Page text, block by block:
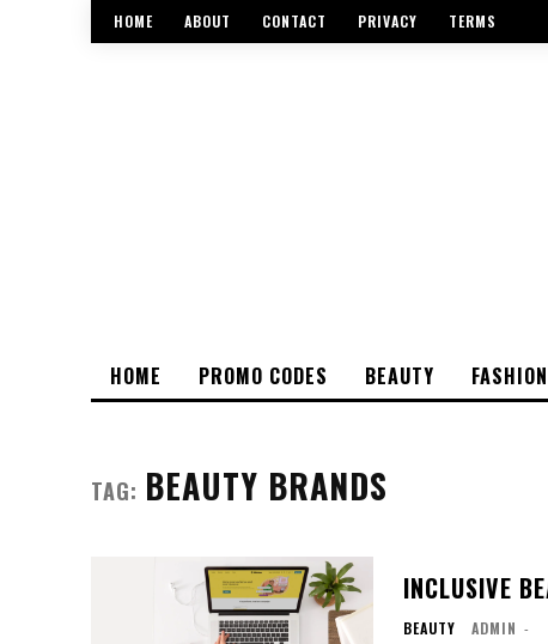
HOME ABOUT CONTACT PRIVACY TERMS
HOME PROMO CODES BEAUTY FASHION
TAG: BEAUTY BRANDS
INCLUSIVE
BEAUTY ADMIN -